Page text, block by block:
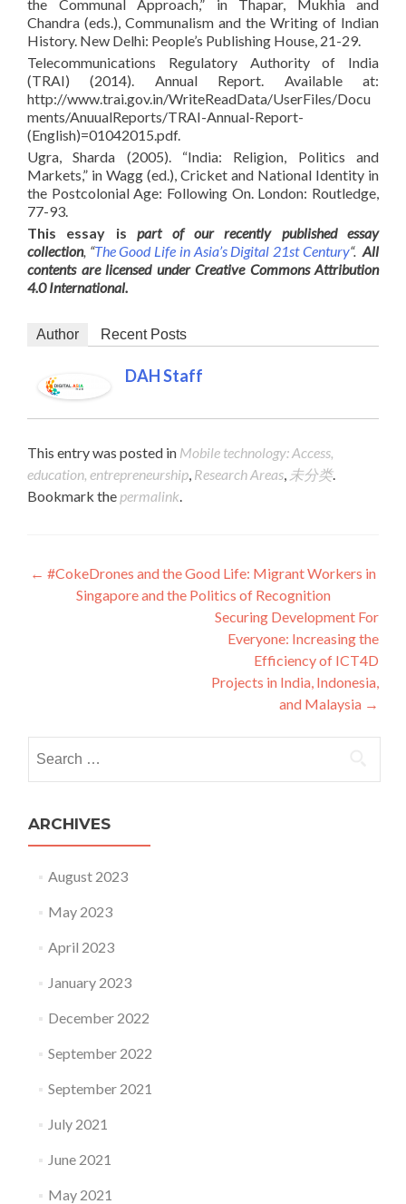
the Communal Approach,” in Thapar, Mukhia and
Chandra (eds.), Communalism and the Writing of Indian
History. New Delhi: People’s Publishing House, 21-29.
Telecommunications Regulatory Authority of India
(TRAI) (2014). Annual Report. Available at:
http://www.trai.gov.in/WriteReadData/UserFiles/Docu
ments/AnuualReports/TRAI-Annual-Report-
(English)=01042015.pdf.
Ugra, Sharda (2005). “India: Religion, Politics and
Markets,” in Wagg (ed.), Cricket and National Identity in
the Postcolonial Age: Following On. London: Routledge,
77-93.
This essay ispart of our recently published essay
collection, “The Good Life in Asia’s Digital 21st Century“. All
contents are licensed under Creative Commons Attribution
4.0 International.
Author Recent Posts
DAH Staff
This entry was posted in Mobile technology: Access,
education, entrepreneurship, Research Areas, 未分类.
Bookmark the permalink.
Post navigation
← #CokeDrones and the Good Life: Migrant Workers in
Singapore and the Politics of Recognition
Securing Development For
Everyone: Increasing the
Efficiency of ICT4D
Projects in India, Indonesia,
and Malaysia →
ARCHIVES
August 2023
May 2023
April 2023
January 2023
December 2022
September 2022
September 2021
July 2021
June 2021
May 2021